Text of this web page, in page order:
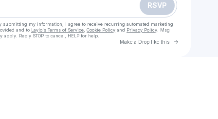
RSVP
submitting my information, I agree to receive recurring automated marketing
and to Laylo's Terms of Service Cookie Policy and Privacy Policy . Msg
Reply STOP to cancel, HELP for help.
Make a Drop like this Go to